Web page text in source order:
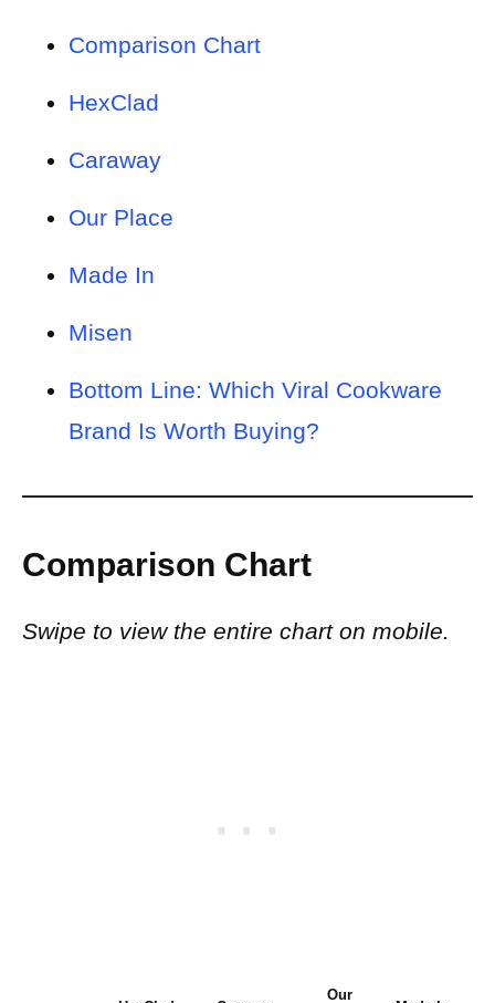
Comparison Chart
HexClad
Caraway
Our Place
Made In
Misen
Bottom Line: Which Viral Cookware
Brand Is Worth Buying?
Comparison Chart
Swipe to view the entire chart on mobile.
Our